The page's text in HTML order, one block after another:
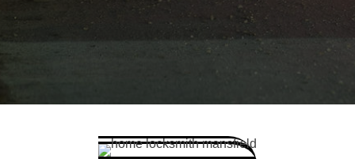
Car Lock changes or repairs